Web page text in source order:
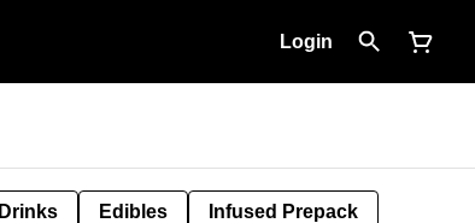
Login
Drinks Edibles Infused Prepack